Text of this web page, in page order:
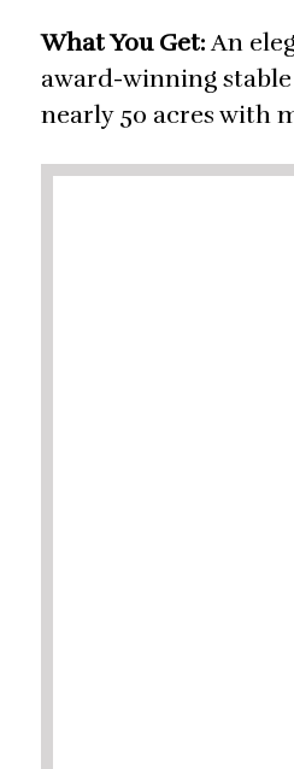
What You Get:An
award-winning
nearly 50 acres with